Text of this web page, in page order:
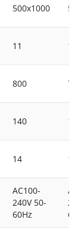
500x1000
11 11
800
140
14 14
AC100-
240V 50-
60Hz